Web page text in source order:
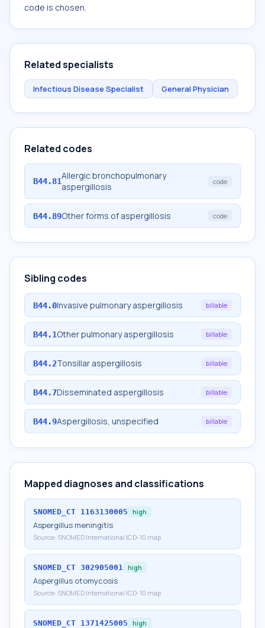
code is chosen.
Related specialists
Infectious Disease Specialist General Physician
Related codes
B44.81Allergic bronchopulmonary
aspergillosis
code
B44.89Other forms of aspergillosis code
Sibling codes
B44.0Invasive pulmonary aspergillosis billable
B44.1Other pulmonary aspergillosis billable
B44.2Tonsillar aspergillosis billable
B44.7Disseminated aspergillosis billable
B44.9Aspergillosis, unspecified billable
Mapped diagnoses and classifications
SNOMED_CT 1163130005 high
Aspergillus meningitis
Source: SNOMED International ICD-10 map
SNOMED_CT 302905001 high
Aspergillus otomycosis
Source: SNOMED International ICD-10 map
SNOMED_CT 1371425005 high